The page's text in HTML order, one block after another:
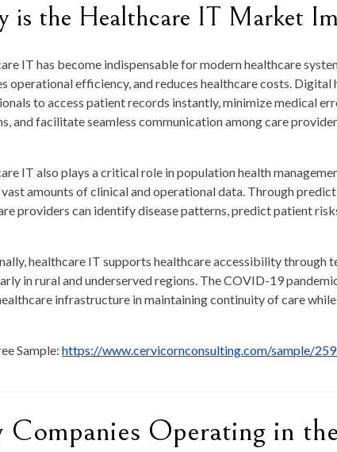
is the Healthcare IT Market
IT has become indispensable for modern healthcare
operational efficiency, and reduces healthcare costs.
to access patient records instantly, minimize medical
and facilitate seamless communication among care
IT also plays a critical role in population health
vast amounts of clinical and operational data. Through
providers can identify disease patterns, predict patient
healthcare IT supports healthcare accessibility through
in rural and underserved regions. The COVID-19
infrastructure in maintaining continuity of care
Sample: https://www.cervicornconsulting.com/sample/
Companies Operating in